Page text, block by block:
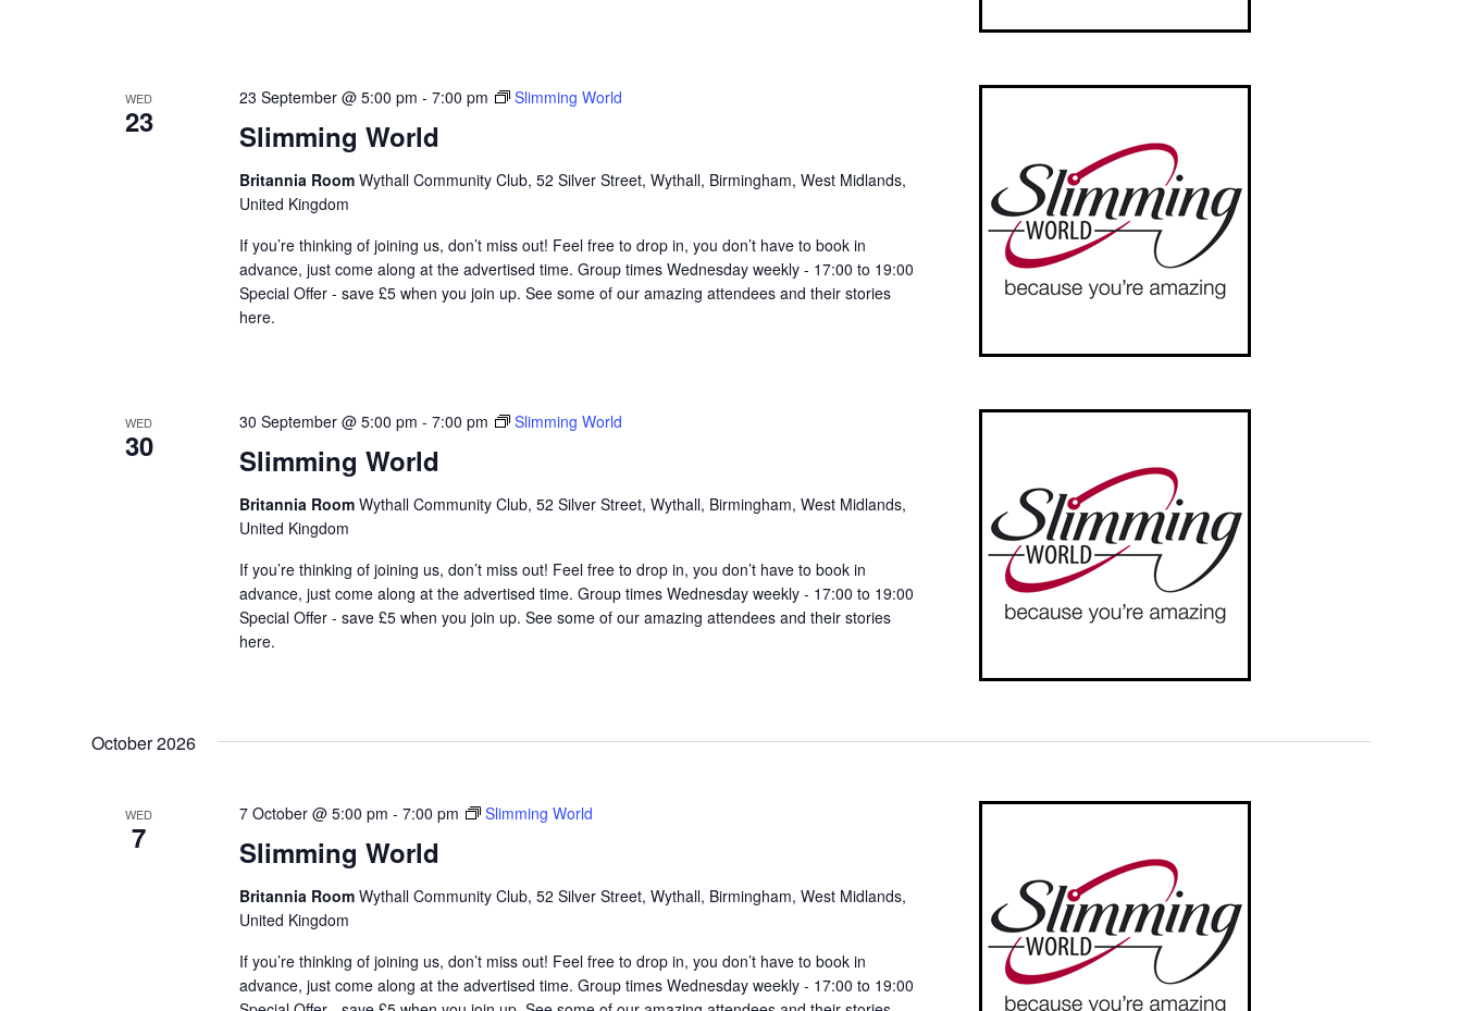
WED
23 Slimming World
23 September @ 5:00 pm - 7:00 pm Slimming World
Britannia Room Wythall Community Club, 52 Silver Street, Wythall, Birmingham, West Midlands,
United Kingdom
If you’re thinking of joining us, don’t miss out! Feel free to drop in, you don’t have to book in
advance, just come along at the advertised time. Group times Wednesday weekly - 17:00 to 19:00
Special Offer - save £5 when you join up. See some of our amazing attendees and their stories
here.
WED
30 Slimming World
30 September @ 5:00 pm - 7:00 pm Slimming World
Britannia Room Wythall Community Club, 52 Silver Street, Wythall, Birmingham, West Midlands,
United Kingdom
If you’re thinking of joining us, don’t miss out! Feel free to drop in, you don’t have to book in
advance, just come along at the advertised time. Group times Wednesday weekly - 17:00 to 19:00
Special Offer - save £5 when you join up. See some of our amazing attendees and their stories
here.
October 2026
WED
7 Slimming World
7 October @ 5:00 pm - 7:00 pm Slimming World
Britannia Room Wythall Community Club, 52 Silver Street, Wythall, Birmingham, West Midlands,
United Kingdom
If you’re thinking of joining us, don’t miss out! Feel free to drop in, you don’t have to book in
advance, just come along at the advertised time. Group times Wednesday weekly - 17:00 to 19:00